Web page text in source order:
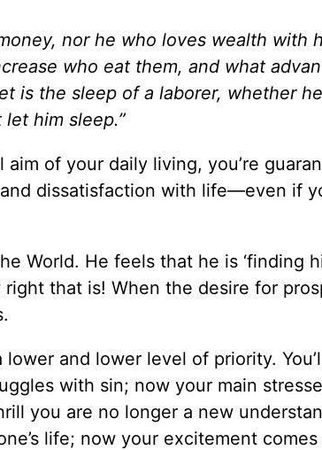
nor he who loves wealth with
who eat them, and what
is the sleep of a laborer, whether
him sleep.”
of your daily living, you’re
and dissatisfaction with life—even if
World. He feels that he is ‘finding
that is! When the desire for
and lower level of priority.
with sin; now your main
you are no longer a new
life; now your excitement comes